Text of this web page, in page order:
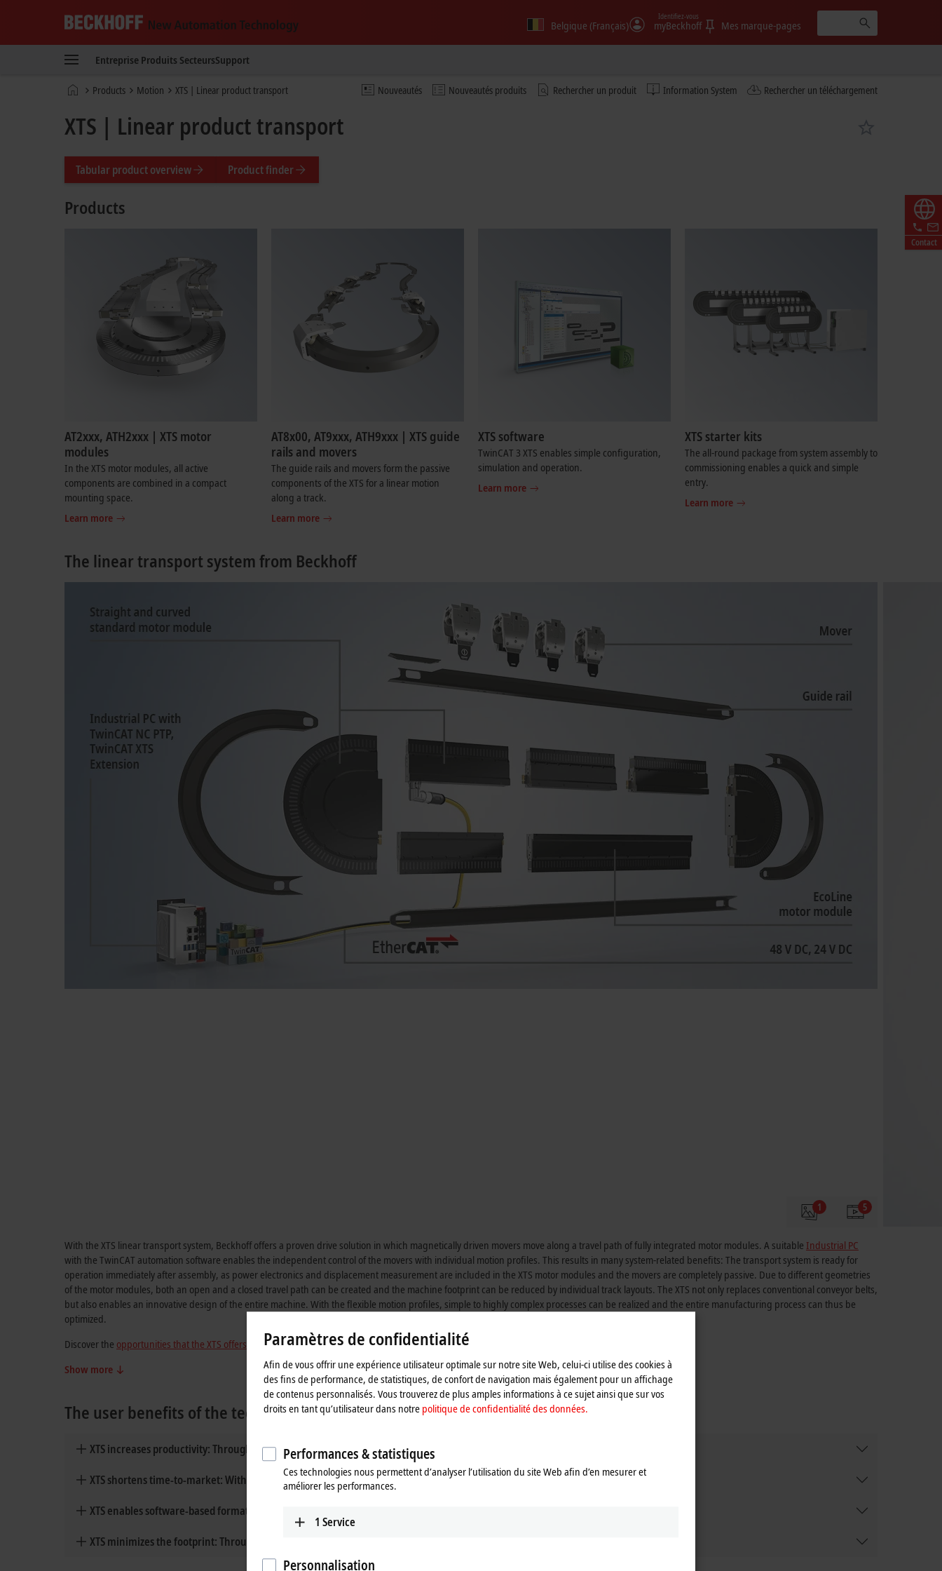
New
Technology
Belgique (Français) myBeckhoff
Identifiez-vous
Mes marque-pages
Entreprise Produits SecteursSupport
Nouveautés Nouveautés produits Rechercher un produit Information System Rechercher un téléchargement
Page
Products Motion XTS | Linear product transport
Contact
XTS | Linear product transport
Tabular product overview Product finder
Products
AT2xxx, ATH2xxx | XTS motor
modules
In the XTS motor modules, all active
components are combined in a compact
mounting space.
Learn more
AT8x00, AT9xxx, ATH9xxx | XTS guide
rails and movers
The guide rails and movers form the passive
components of the XTS for a linear motion
along a track.
Learn more
XTS software
TwinCAT 3 XTS enables simple configuration,
simulation and operation.
Learn more
XTS starter kits
The all-round package from system assembly to
commissioning enables a quick and simple
entry.
Learn more
The linear transport system from Beckhoff
1 5
With the XTS linear transport system, Beckhoff offers a proven drive solution in which magnetically driven movers move along a travel path of fully integrated motor modules. A suitable Industrial PC
with the TwinCAT automation software enables the independent control of the movers with individual motion profiles. This results in many system-related benefits: The transport system is ready for
operation immediately after assembly, as power electronics and displacement measurement are included in the XTS motor modules and the movers are completely passive. Due to different geometries
of the motor modules, both an open and a closed travel path can be created and the machine footprint can be reduced by individual track layouts. The XTS not only replaces conventional conveyor belts,
but also enables an innovative design of the entire machine. With the flexible motion profiles, simple to highly complex processes can be realized and the entire manufacturing process can thus be
optimized.
Discover the opportunities that the XTS offers , the advantages that it brings for your production facilities, and how you can benefit from it.
Show more
The user benefits of the technology
XTS increases productivity: Through individual movements
XTS shortens time-to-market: With innovative machine concepts
XTS enables software-based format changes without downtimes
XTS minimizes the footprint: Through compact design
Paramètres de confidentialité
Afin de vous offrir une expérience utilisateur optimale sur notre site Web, celui-ci utilise des cookies à
des fins de performance, de statistiques, de confort de navigation mais également pour un affichage
de contenus personnalisés. Vous trouverez de plus amples informations à ce sujet ainsi que sur vos
droits en tant qu’utilisateur dans notre politique de confidentialité des données.
Performances & statistiques
Ces technologies nous permettent d’analyser l’utilisation du site Web afin d’en mesurer et
améliorer les performances.
1 Service
Personnalisation